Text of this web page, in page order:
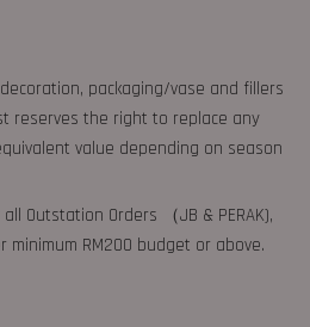
packaging/vase and fillers
reserves the right to replace any
value depending on season
Outstation Orders （JB & PERAK),
RM200 budget or above.